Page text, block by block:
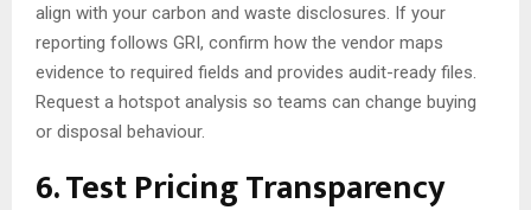
align with your carbon and waste disclosures. If your
reporting follows GRI, confirm how the vendor maps
evidence to required fields and provides audit-ready files.
Request a hotspot analysis so teams can change buying
or disposal behaviour.
6. Test Pricing Transparency